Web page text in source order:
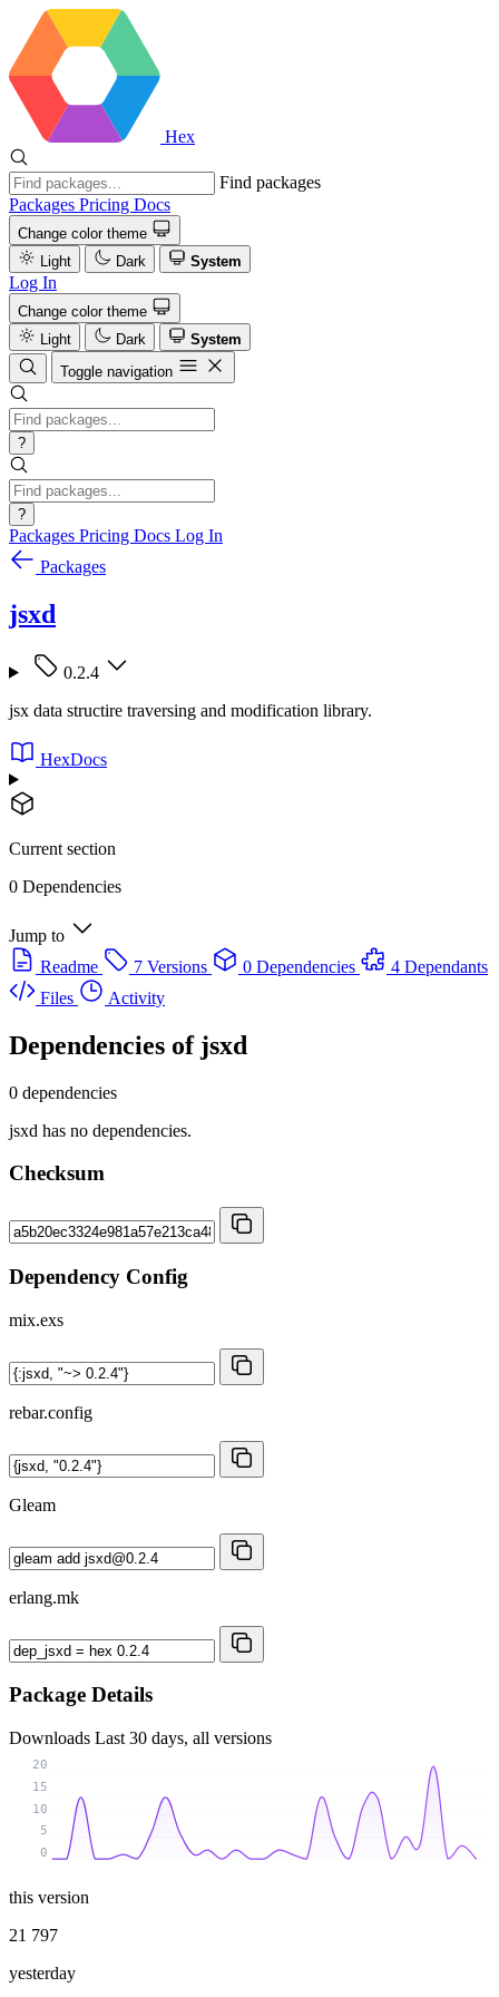
Hex
Find packages
Packages Pricing Docs
Change color theme
Light
Dark System
Log In
Change color theme
Light
Dark
System
Toggle navigation
?
?
Packages Pricing Docs Log In
Packages
jsxd
0.2.4
jsx data structire traversing and modification library.
HexDocs
Current section
0 Dependencies
Jump to
Readme
7 Versions 0 Dependencies
4 Dependants
Files
Activity
Dependencies of jsxd
0 dependencies
jsxd has no dependencies.
Checksum
Dependency Config
mix.exs
rebar.config
Gleam
erlang.mk
Package Details
Downloads Last 30 days, all versions
0
5
10
15
20
this version
21 797
yesterday